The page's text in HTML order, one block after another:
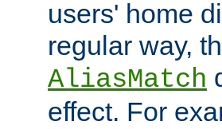
users' home
regular way,
AliasMatch
effect. For